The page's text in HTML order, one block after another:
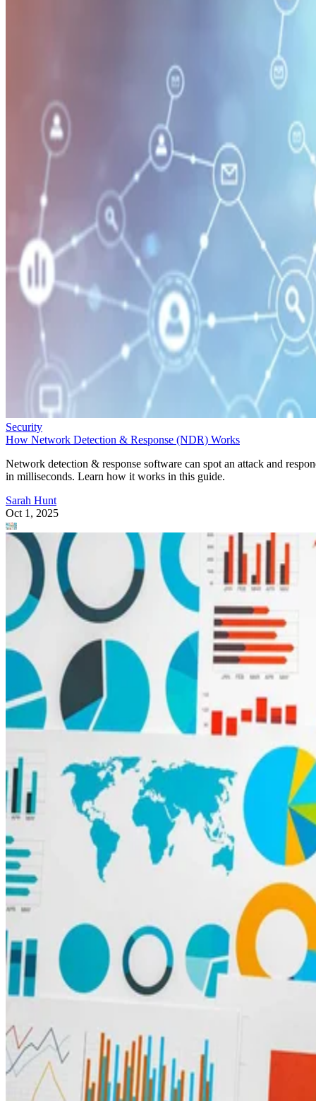
Security
How Network Detection & Response (NDR) Works
Network detection & response software can spot an attack and
in milliseconds. Learn how it works in this guide.
Sarah Hunt
Oct 1, 2025